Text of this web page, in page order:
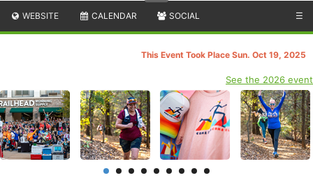
WEBSITE CALENDAR SOCIAL ☰
This Event Took Place Sun. Oct 19, 2025
See the 2026 event